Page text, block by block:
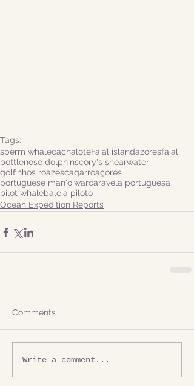
Tags:
sperm whalecachaloteFaial islandazoresfaial
bottlenose dolphinscory's shearwater
golfinhos roazescagarroaçores
portuguese man'o'warcaravela portuguesa
pilot whalebaleia piloto
Ocean Expedition Reports
Comments
Write a comment...